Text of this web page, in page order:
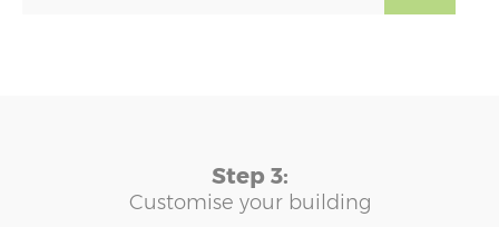
Step 3:
Customise your building